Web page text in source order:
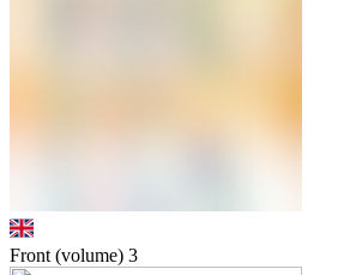
Front (volume) 3